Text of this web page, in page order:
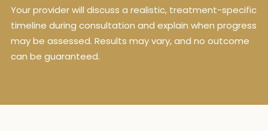
Your provider will discuss a realistic, treatment-specific
timeline during consultation and explain when progress
may be assessed. Results may vary, and no outcome
can be guaranteed.